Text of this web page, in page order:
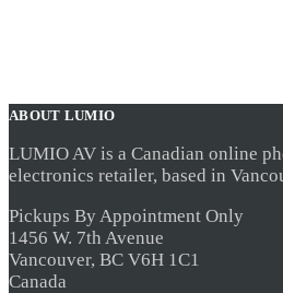
ABOUT LUMIO
LUMIO AV is a Canadian online
electronics retailer, based in
Pickups By Appointment Only
1456 W. 7th Avenue
Vancouver, BC V6H 1C1
Canada